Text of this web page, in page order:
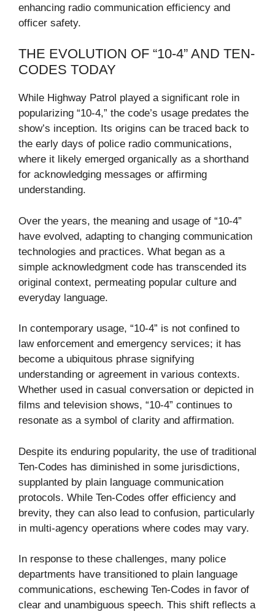
enhancing radio communication efficiency and
officer safety.
THE EVOLUTION OF “10-4” AND TEN-
CODES TODAY
While Highway Patrol played a significant role in
popularizing “10-4,” the code’s usage predates the
show’s inception. Its origins can be traced back to
the early days of police radio communications,
where it likely emerged organically as a shorthand
for acknowledging messages or affirming
understanding.
Over the years, the meaning and usage of “10-4”
have evolved, adapting to changing communication
technologies and practices. What began as a
simple acknowledgment code has transcended its
original context, permeating popular culture and
everyday language.
In contemporary usage, “10-4” is not confined to
law enforcement and emergency services; it has
become a ubiquitous phrase signifying
understanding or agreement in various contexts.
Whether used in casual conversation or depicted in
films and television shows, “10-4” continues to
resonate as a symbol of clarity and affirmation.
Despite its enduring popularity, the use of traditional
Ten-Codes has diminished in some jurisdictions,
supplanted by plain language communication
protocols. While Ten-Codes offer efficiency and
brevity, they can also lead to confusion, particularly
in multi-agency operations where codes may vary.
In response to these challenges, many police
departments have transitioned to plain language
communications, eschewing Ten-Codes in favor of
clear and unambiguous speech. This shift reflects a